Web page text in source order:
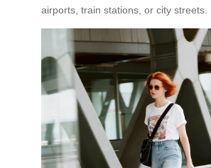
airports, train stations, or city streets.